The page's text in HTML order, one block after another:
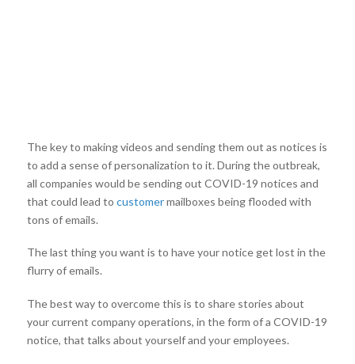
The key to making videos and sending them out as notices is
to add a sense of personalization to it. During the outbreak,
all companies would be sending out COVID-19 notices and
that could lead to customermailboxes being flooded with
tons of emails.
The last thing you want is to have your notice get lost in the
flurry of emails.
The best way to overcome this is to share stories about
your current company operations, in the form of a COVID-19
notice, that talks about yourself and your employees.